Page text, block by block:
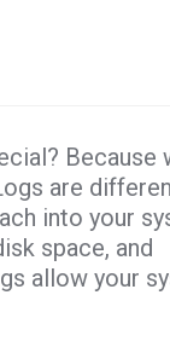
Because
are
into your
space, and
allow your